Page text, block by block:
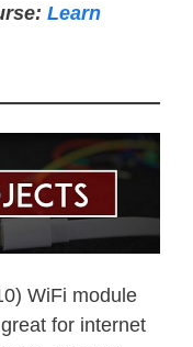
Learn
WiFi module
for internet